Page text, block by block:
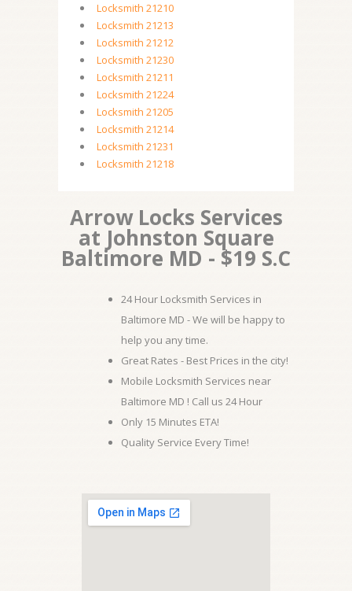
Locksmith 21210
Locksmith 21213
Locksmith 21212
Locksmith 21230
Locksmith 21211
Locksmith 21224
Locksmith 21205
Locksmith 21214
Locksmith 21231
Locksmith 21218
Arrow Locks Services
at Johnston Square
Baltimore MD - $19 S.C
24 Hour Locksmith Services in
Baltimore MD - We will be happy to
help you any time.
Great Rates - Best Prices in the city!
Mobile Locksmith Services near
Baltimore MD ! Call us 24 Hour
Only 15 Minutes ETA!
Quality Service Every Time!